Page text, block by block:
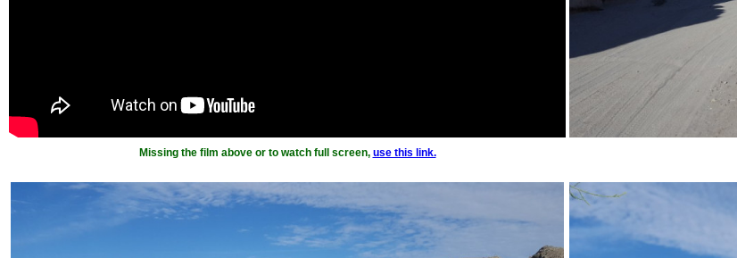
Missing the film above or to watch full screen, use this link.